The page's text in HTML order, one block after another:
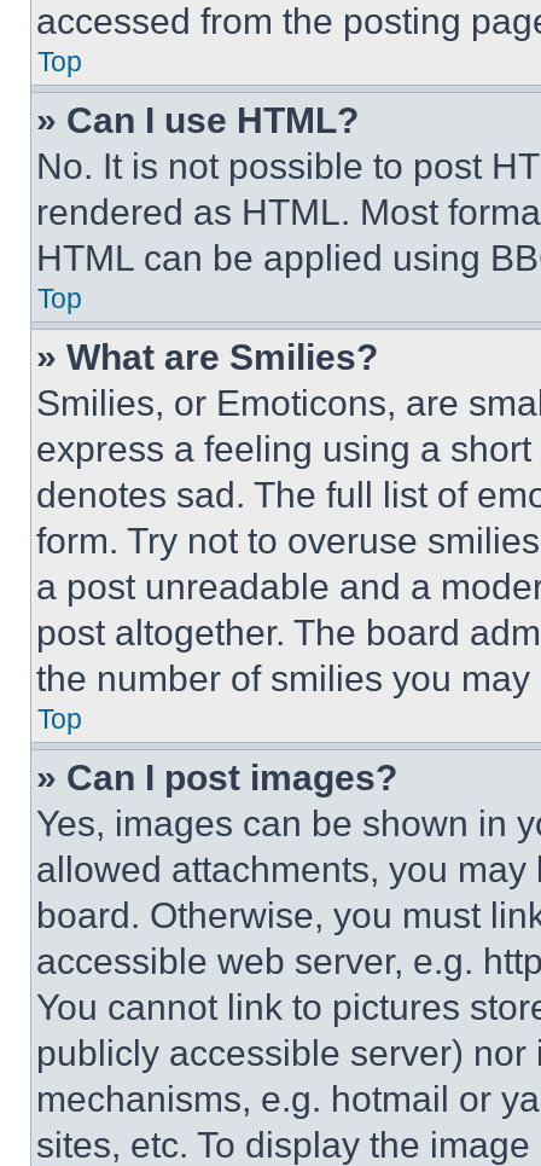
accessed from the posting
Top
» Can I use HTML?
No. It is not possible to post
rendered as HTML. Most
HTML can be applied using
Top
» What are Smilies?
Smilies, or Emoticons, are
express a feeling using a
denotes sad. The full list of
form. Try not to overuse
a post unreadable and a
post altogether. The board
the number of smilies you
Top
» Can I post images?
Yes, images can be shown in
allowed attachments, you
board. Otherwise, you must
accessible web server, e.g.
You cannot link to pictures
publicly accessible server)
mechanisms, e.g. hotmail or
sites, etc. To display the